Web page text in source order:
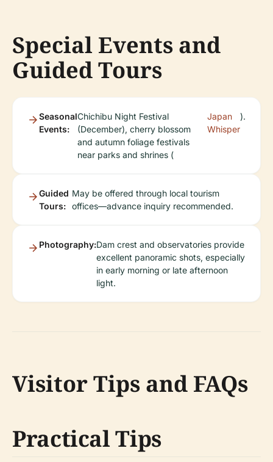
Special Events and
Guided Tours
Seasonal
Events:
Chichibu Night Festival
(December), cherry blossom
and autumn foliage festivals
near parks and shrines (
Japan
Whisper
).
Guided
Tours:
May be offered through local tourism
offices—advance inquiry recommended.
Photography:Dam crest and observatories provide
excellent panoramic shots, especially
in early morning or late afternoon
light.
Visitor Tips and FAQs
Practical Tips